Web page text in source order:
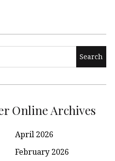
Online Archives
April 2026
February 2026